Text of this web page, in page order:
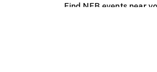
Find NFB events near